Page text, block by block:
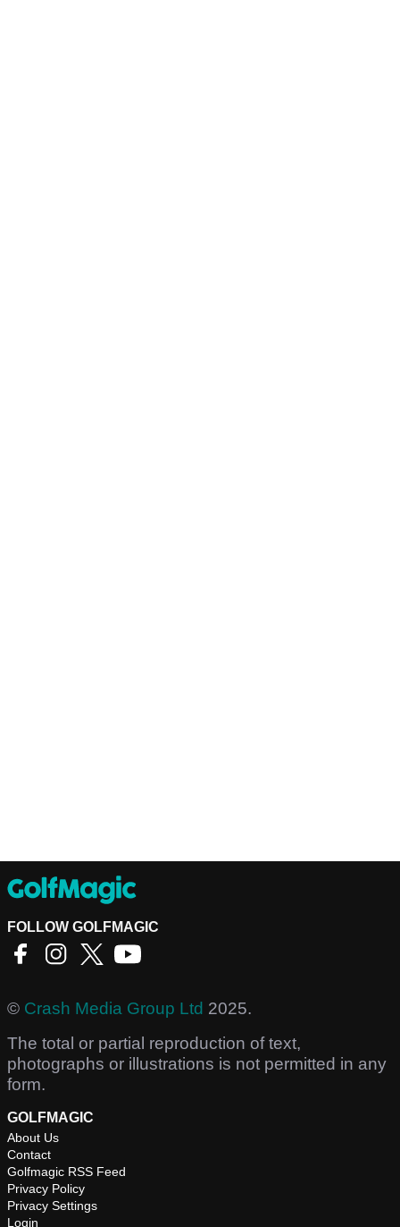
FOLLOW GOLFMAGIC
© Crash Media Group Ltd 2025.
The total or partial reproduction of text,
photographs or illustrations is not permitted in any
form.
GOLFMAGIC
About Us
Contact
Golfmagic RSS Feed
Privacy Policy
Privacy Settings
Login